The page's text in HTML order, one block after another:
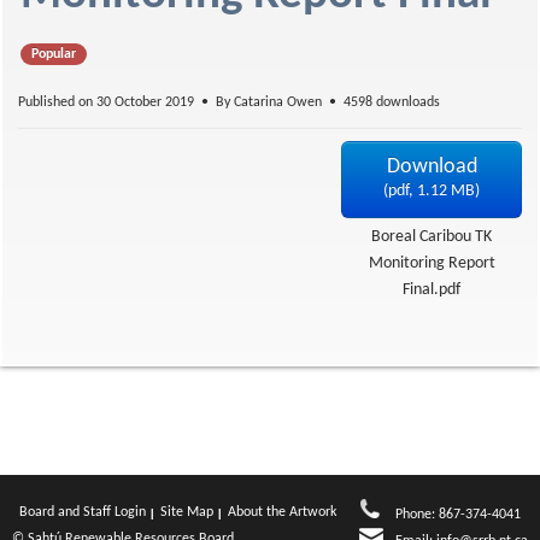
f
Popular
Published on 30 October 2019 ByCatarina Owen 4598 downloads
Download
(pdf, 1.12 MB)
Boreal Caribou TK
Monitoring Report
Final.pdf
Board and Staff Login Site Map
About the Artwork
Phone: 867-374-4041